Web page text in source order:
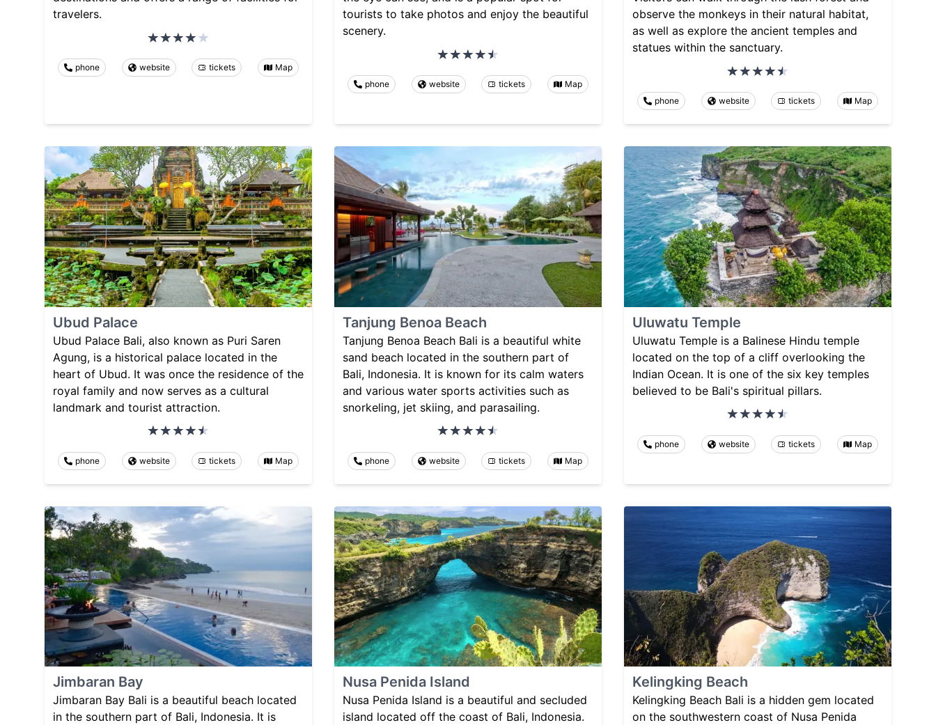
travelers.
phone website tickets Map
tourists to take photos and enjoy the beautiful
scenery.
phone website tickets Map
observe the monkeys in their natural habitat,
as well as explore the ancient temples and
statues within the sanctuary.
phone website tickets Map
Ubud Palace
Ubud Palace Bali, also known as Puri Saren
Agung, is a historical palace located in the
heart of Ubud. It was once the residence of the
royal family and now serves as a cultural
landmark and tourist attraction.
phone website tickets Map
Tanjung Benoa Beach
Tanjung Benoa Beach Bali is a beautiful white
sand beach located in the southern part of
Bali, Indonesia. It is known for its calm waters
and various water sports activities such as
snorkeling, jet skiing, and parasailing.
phone website tickets Map
Uluwatu Temple
Uluwatu Temple is a Balinese Hindu temple
located on the top of a cliff overlooking the
Indian Ocean. It is one of the six key temples
believed to be Bali's spiritual pillars.
phone website tickets Map
Jimbaran Bay
Jimbaran Bay Bali is a beautiful beach located
in the southern part of Bali, Indonesia. It is
Nusa Penida Island
Nusa Penida Island is a beautiful and secluded
island located off the coast of Bali, Indonesia.
Kelingking Beach
Kelingking Beach Bali is a hidden gem located
on the southwestern coast of Nusa Penida